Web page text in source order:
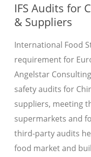
IFS Audits for
& Suppliers
International Food
requirement for
Angelstar
safety audits for
suppliers, meeting
supermarkets and
third-party audits
food market and